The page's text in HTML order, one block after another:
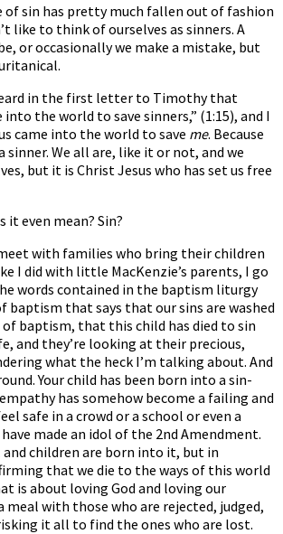
sin has pretty much fallen out of fashion
like to think of ourselves as sinners. A
or occasionally we make a mistake, but
in the first letter to Timothy that
into the world to save sinners,” (1:15), and I
came into the world to save me. Because
sinner. We all are, like it or not, and we
but it is Christ Jesus who has set us free
mean? Sin?
with families who bring their children
I did with little MacKenzie’s parents, I go
words contained in the baptism liturgy
baptism that says that our sins are washed
baptism, that this child has died to sin
and they’re looking at their precious,
what the heck I’m talking about. And
Your child has been born into a sin-
has somehow become a failing and
safe in a crowd or a school or even a
made an idol of the 2nd Amendment.
children are born into it, but in
that we die to the ways of this world
is about loving God and loving our
meal with those who are rejected, judged,
it all to find the ones who are lost.